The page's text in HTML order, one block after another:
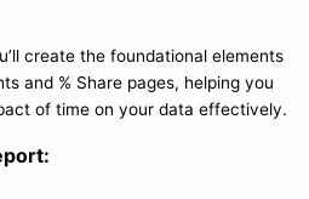
create the foundational elements
and % Share pages, helping you
of time on your data effectively.